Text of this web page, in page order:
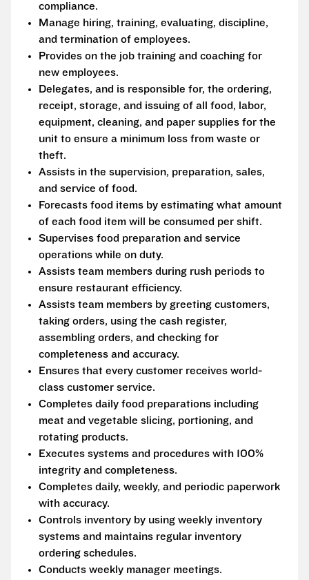
compliance.
Manage hiring, training, evaluating, discipline,
and termination of employees.
Provides on the job training and coaching for
new employees.
Delegates, and is responsible for, the ordering,
receipt, storage, and issuing of all food, labor,
equipment, cleaning, and paper supplies for the
unit to ensure a minimum loss from waste or
theft.
Assists in the supervision, preparation, sales,
and service of food.
Forecasts food items by estimating what amount
of each food item will be consumed per shift.
Supervises food preparation and service
operations while on duty.
Assists team members during rush periods to
ensure restaurant efficiency.
Assists team members by greeting customers,
taking orders, using the cash register,
assembling orders, and checking for
completeness and accuracy.
Ensures that every customer receives world-
class customer service.
Completes daily food preparations including
meat and vegetable slicing, portioning, and
rotating products.
Executes systems and procedures with 100%
integrity and completeness.
Completes daily, weekly, and periodic paperwork
with accuracy.
Controls inventory by using weekly inventory
systems and maintains regular inventory
ordering schedules.
Conducts weekly manager meetings.